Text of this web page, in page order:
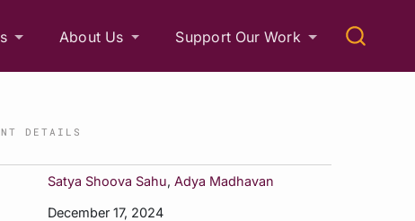
About Us Support Our Work
DETAILS
Satya Shoova Sahu,Adya Madhavan
December 17, 2024